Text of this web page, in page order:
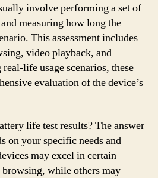
involve performing a set of
measuring how long the
This assessment includes
video playback, and
life usage scenarios, these
evaluation of the device’s
life test results? The answer
on your specific needs and
may excel in certain
browsing, while others may